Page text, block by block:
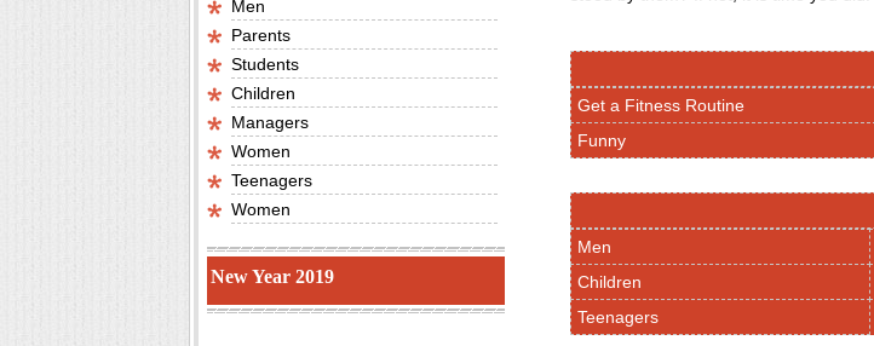
Get a Fitness Routine
Funny
Men
Children
Teenagers
Men
Parents
Students
Children
Managers
Women
Teenagers
Women
New Year 2019